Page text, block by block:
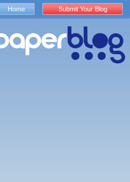
Home Submit Your Blog